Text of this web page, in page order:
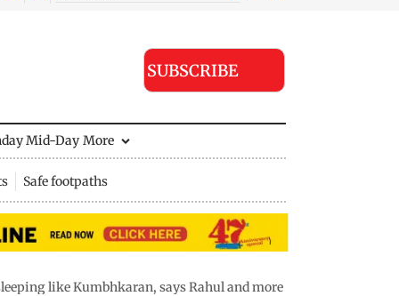
SUBSCRIBE
Mid-Day More
Safe footpaths
like Kumbhkaran, says Rahul and more